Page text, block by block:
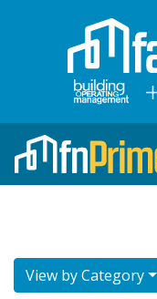
View by Category